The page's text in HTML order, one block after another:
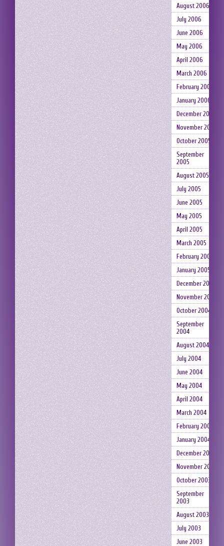
August 2006
July 2006
June 2006
May 2006
April 2006
March 2006
February 2006
January 2006
December 2005
November 2005
October 2005
September
2005
August 2005
July 2005
June 2005
May 2005
April 2005
March 2005
February 2005
January 2005
December 2004
November 2004
October 2004
September
2004
August 2004
July 2004
June 2004
May 2004
April 2004
March 2004
February 2004
January 2004
December 2003
November 2003
October 2003
September
2003
August 2003
July 2003
June 2003